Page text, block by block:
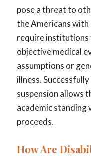
pose a threat to
the Americans
require institutions
objective medical
assumptions or
illness.
suspension allows
academic
proceeds.
How Are